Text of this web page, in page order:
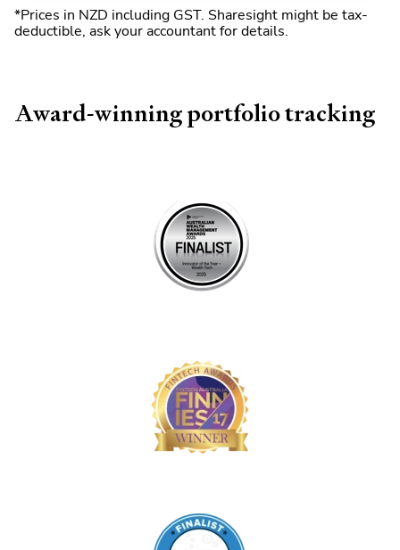
*Prices in NZD including GST. Sharesight might be tax-
deductible, ask your accountant for details.
Award-winning portfolio tracking